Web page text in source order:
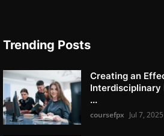
Trending Posts
Creating an
Interdisciplinary
...
coursefpx Jul 7, 2025